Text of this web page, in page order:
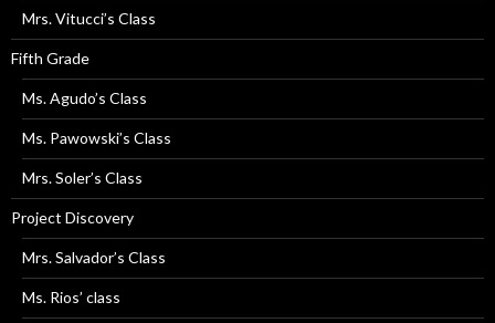
Mrs. Vitucci’s Class
Fifth Grade
Ms. Agudo’s Class
Ms. Pawowski’s Class
Mrs. Soler’s Class
Project Discovery
Mrs. Salvador’s Class
Ms. Rios’ class